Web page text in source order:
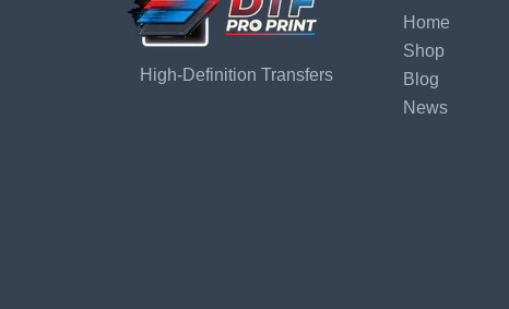
High-Definition Transfers
Home
Shop
Blog
News